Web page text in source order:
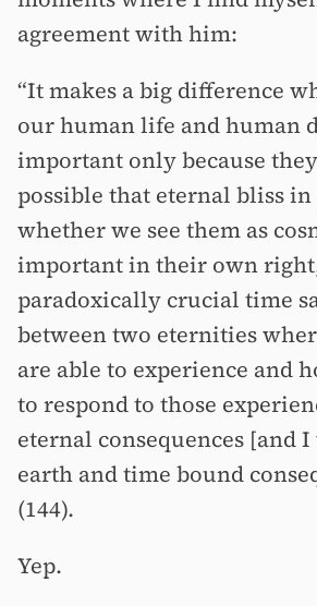
agreement with him:
“It makes a big difference
our human life and human
important only because
possible that eternal bliss
whether we see them as
important in their own
paradoxically crucial time
between two eternities
are able to experience and
to respond to those
eternal consequences [and
earth and time bound
(144).
Yep.